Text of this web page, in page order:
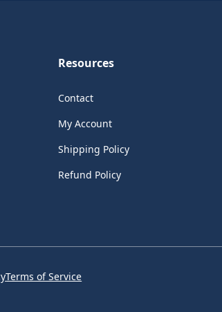
Resources
Contact
My Account
Shipping Policy
Refund Policy
Terms of Service